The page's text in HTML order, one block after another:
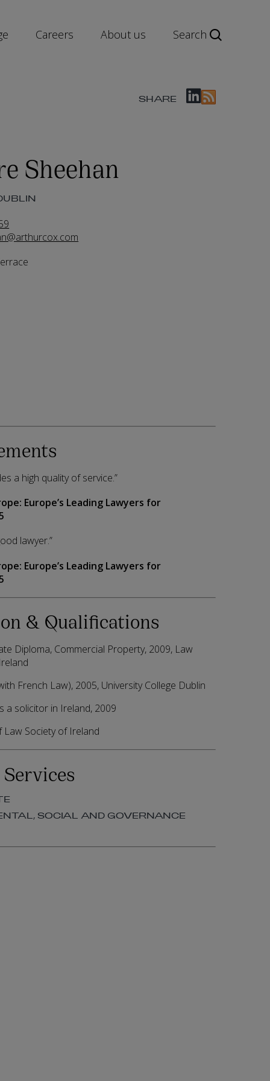
Careers About us Search
SHARE
Sheehan
a high quality of service.”
Europe’s Leading Lawyers for
lawyer.”
Europe’s Leading Lawyers for
& Qualifications
Diploma, Commercial Property, 2009, Law
French Law), 2005, University College Dublin
a solicitor in Ireland, 2009
Law Society of Ireland
SOCIAL AND GOVERNANCE